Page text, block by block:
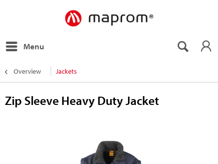
Menu
Overview Jackets
Zip Sleeve Heavy Duty Jacket